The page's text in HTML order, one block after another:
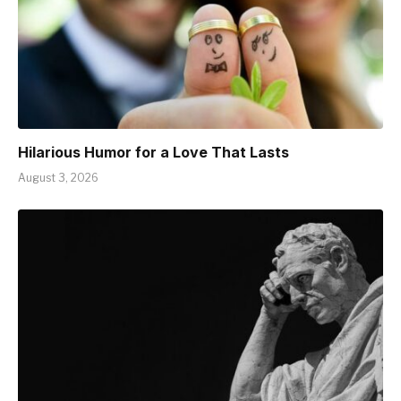
Hilarious Humor for a Love That Lasts
August 3, 2026